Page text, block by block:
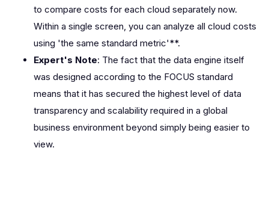
to compare costs for each cloud separately now.
Within a single screen, you can analyze all cloud costs
using 'the same standard metric'**.
Expert's Note: The fact that the data engine itself
was designed according to the FOCUS standard
means that it has secured the highest level of data
transparency and scalability required in a global
business environment beyond simply being easier to
view.